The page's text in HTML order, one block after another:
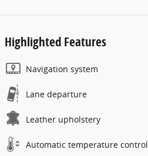
Highlighted Features
Navigation system
Lane departure
Leather upholstery
Automatic temperature control